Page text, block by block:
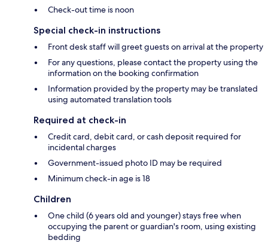
Check-out time is noon
Special check-in instructions
Front desk staff will greet guests on arrival at the property
For any questions, please contact the property using the
information on the booking confirmation
Information provided by the property may be translated
using automated translation tools
Required at check-in
Credit card, debit card, or cash deposit required for
incidental charges
Government-issued photo ID may be required
Minimum check-in age is 18
Children
One child (6 years old and younger) stays free when
occupying the parent or guardian's room, using existing
bedding